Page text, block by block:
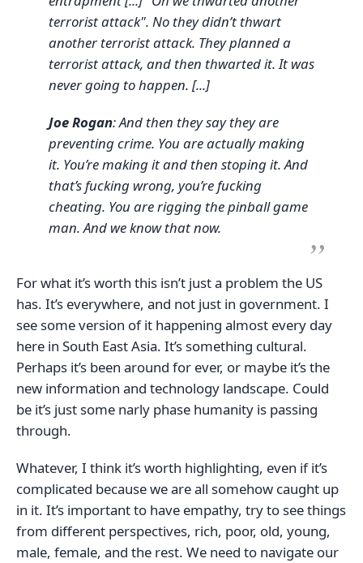
terrorist attack". No they didn’t thwart
another terrorist attack. They planned a
terrorist attack, and then thwarted it. It was
never going to happen. [...]
Joe Rogan: And then they say they are
preventing crime. You are actually making
it. You’re making it and then stoping it. And
that’s fucking wrong, you’re fucking
cheating. You are rigging the pinball game
man. And we know that now.
For what it’s worth this isn’t just a problem the US
has. It’s everywhere, and not just in government. I
see some version of it happening almost every day
here in South East Asia. It’s something cultural.
Perhaps it’s been around for ever, or maybe it’s the
new information and technology landscape. Could
be it’s just some narly phase humanity is passing
through.
Whatever, I think it’s worth highlighting, even if it’s
complicated because we are all somehow caught up
in it. It’s important to have empathy, try to see things
from different perspectives, rich, poor, old, young,
male, female, and the rest. We need to navigate our